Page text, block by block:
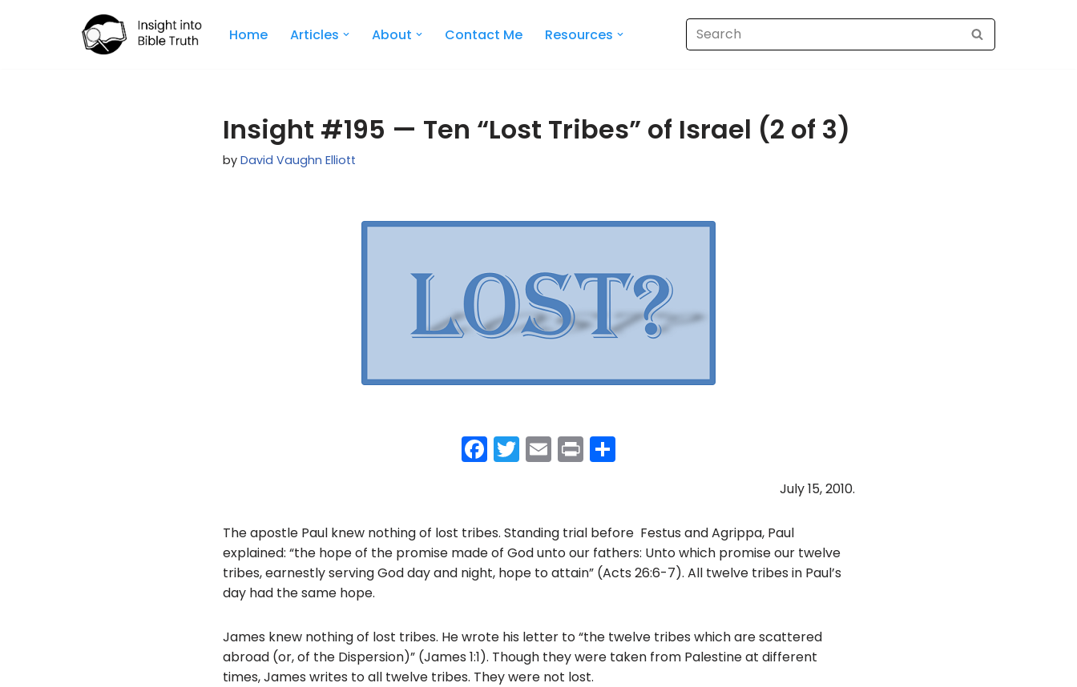
Home Articles About Contact Me Resources
Insight #195 — Ten “Lost Tribes” of Israel (2 of 3)
by David Vaughn Elliott
F
a
e
b
o
k
T
w
er
E
m
l
Pr
in
e
July 15, 2010.
The apostle Paul knew nothing of lost tribes. Standing trial before Festus and Agrippa, Paul
explained: “the hope of the promise made of God unto our fathers: Unto which promise our twelve
tribes, earnestly serving God day and night, hope to attain” (Acts 26:6-7). All twelve tribes in Paul’s
day had the same hope.
James knew nothing of lost tribes. He wrote his letter to “the twelve tribes which are scattered
abroad (or, of the Dispersion)” (James 1:1). Though they were taken from Palestine at different
times, James writes to all twelve tribes. They were not lost.